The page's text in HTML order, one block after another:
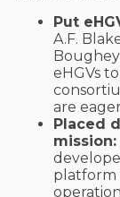
Put
A.F.
eHGVs
are
Placed
mission:
platform